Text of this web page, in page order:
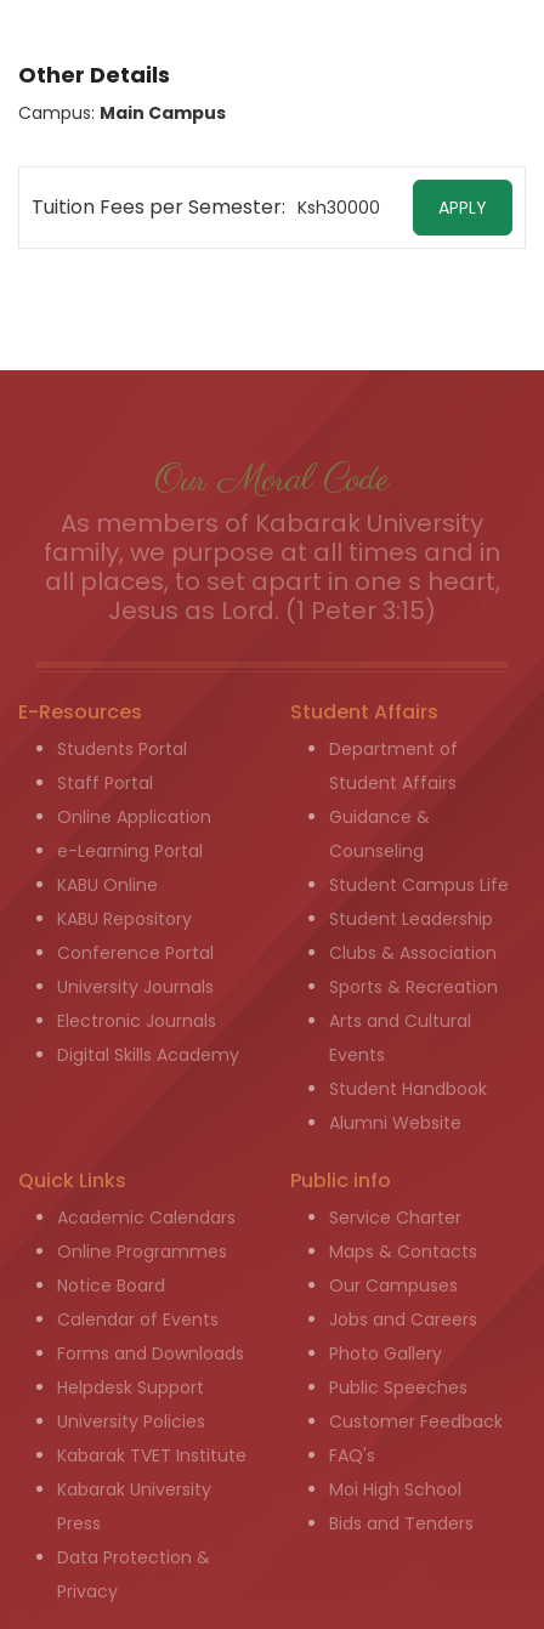
Other Details
Campus: Main Campus
Tuition Fees per Semester: Ksh30000 APPLY
Our Moral Code
As members of Kabarak University
family, we purpose at all times and in
all places, to set apart in one s heart,
Jesus as Lord. (1 Peter 3:15)
E-Resources
Students Portal
Staff Portal
Online Application
e-Learning Portal
KABU Online
KABU Repository
Conference Portal
University Journals
Electronic Journals
Digital Skills Academy
Student Affairs
Department of
Student Affairs
Guidance &
Counseling
Student Campus Life
Student Leadership
Clubs & Association
Sports & Recreation
Arts and Cultural
Events
Student Handbook
Alumni Website
Quick Links
Academic Calendars
Online Programmes
Notice Board
Calendar of Events
Forms and Downloads
Helpdesk Support
University Policies
Kabarak TVET Institute
Kabarak University
Press
Data Protection &
Privacy
Public info
Service Charter
Maps & Contacts
Our Campuses
Jobs and Careers
Photo Gallery
Public Speeches
Customer Feedback
FAQ's
Moi High School
Bids and Tenders